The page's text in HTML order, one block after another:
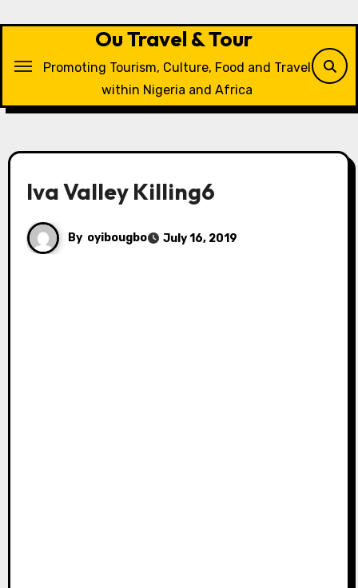
Ou Travel & Tour
Promoting Tourism, Culture, Food and Travel
within Nigeria and Africa
Iva Valley Killing6
By oyibougbo July 16, 2019